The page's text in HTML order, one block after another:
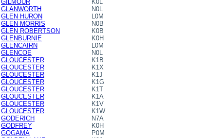
GILMOUR
K0L
GLANWORTH
N0L
GLEN HURON
L0M
GLEN MORRIS
N0B
GLEN ROBERTSON
K0B
GLENBURNIE
K0H
GLENCAIRN
L0M
GLENCOE
N0L
GLOUCESTER
K1B
GLOUCESTER
K1X
GLOUCESTER
K1J
GLOUCESTER
K1G
GLOUCESTER
K1T
GLOUCESTER
K1A
GLOUCESTER
K1V
GLOUCESTER
K1W
GODERICH
N7A
GODFREY
K0H
GOGAMA
P0M